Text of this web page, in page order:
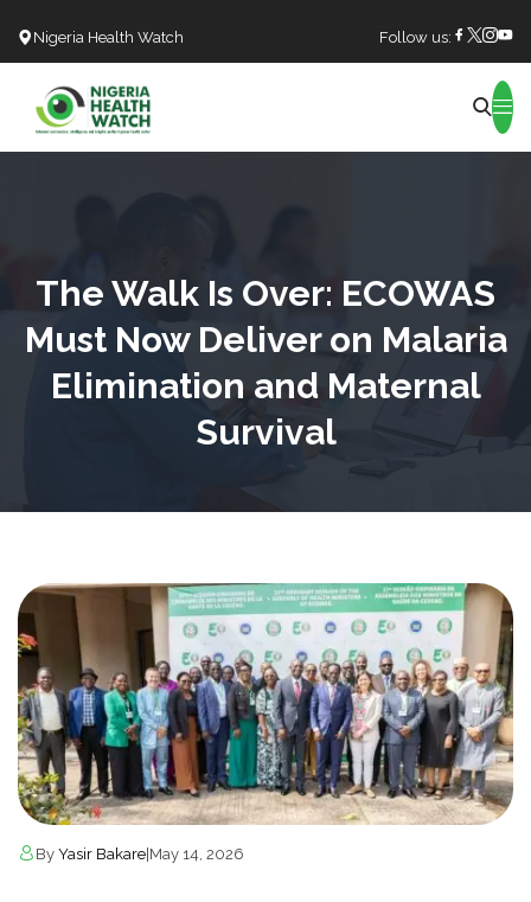
Nigeria Health Watch Follow us:
The Walk Is Over: ECOWAS
Must Now Deliver on Malaria
Elimination and Maternal
Survival
By Yasir Bakare|May 14, 2026